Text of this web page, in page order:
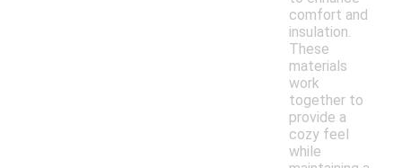
comfort and
insulation.
These
materials
work
together to
provide a
cozy feel
while